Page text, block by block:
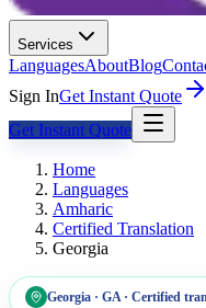
Services
LanguagesAboutBlog
Sign InGet Instant Quote
Get Instant Quote
Home
Languages
Amharic
Certified Translation
Georgia
Georgia · GA· Certified